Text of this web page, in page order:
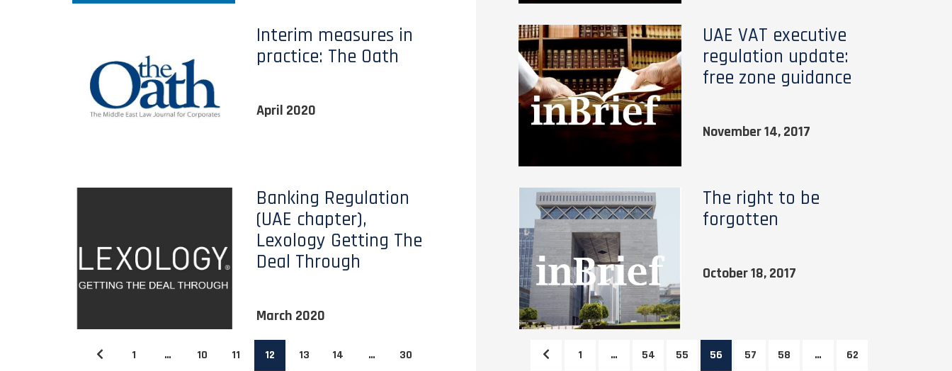
Interim measures in
practice: The Oath
April 2020
Banking Regulation
(UAE chapter),
Lexology Getting The
Deal Through
March 2020
1 … 10 11 12 13 14 … 30
UAE VAT executive
regulation update:
free zone guidance
November 14, 2017
The right to be
forgotten
October 18, 2017
1 … 54 55 56 57 58 … 62